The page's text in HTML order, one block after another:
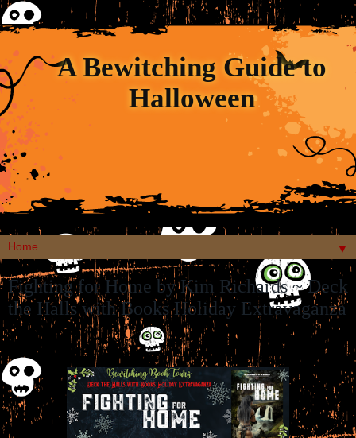
A Bewitching Guide to
Halloween
▼
Fighting for Home by Kim Richards ~ Deck
the Halls with Books Holiday Extravaganza